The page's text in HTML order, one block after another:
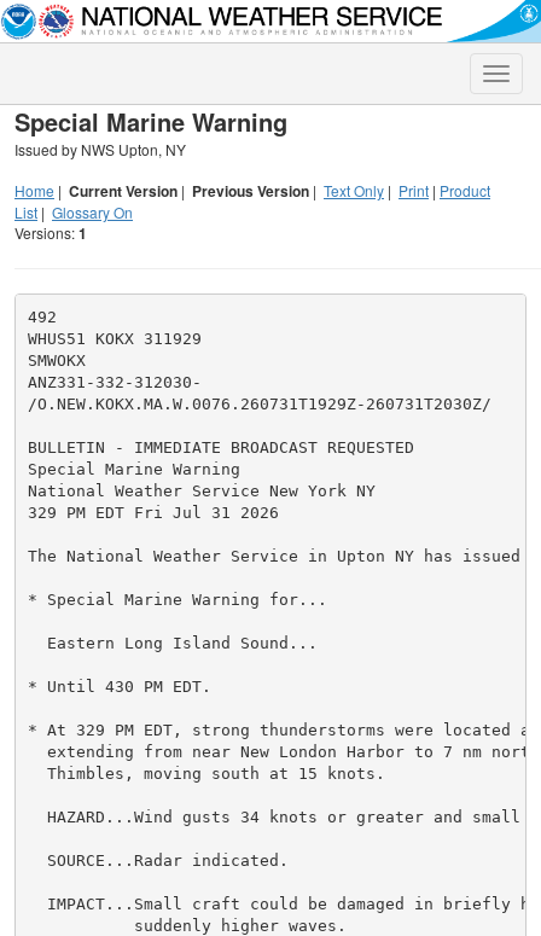
Toggle
Special Marine Warning
Issued by NWS Upton, NY
Home | Current Version | Previous Version | Text Only | Print | Product
List | Glossary On
Versions:1
492
WHUS51 KOKX 311929
SMWOKX
ANZ331-332-312030-
/O.NEW.KOKX.MA.W.0076.260731T1929Z-260731T2030Z/
BULLETIN - IMMEDIATE BROADCAST REQUESTED
Special Marine Warning
National Weather Service New York NY
329 PM EDT Fri Jul 31 2026
The National Weather Service in Upton NY has issued a
* Special Marine Warning for...
  Eastern Long Island Sound...
* Until 430 PM EDT.
* At 329 PM EDT, strong thunderstorms were located
extending from near New London Harbor to 7 nm
  Thimbles, moving south at 15 knots.
HAZARD...Wind gusts 34 knots or greater and small
  SOURCE...Radar indicated.
IMPACT...Small craft could be damaged in briefly
           suddenly higher waves.